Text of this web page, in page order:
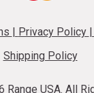
Privacy Policy
Shipping Policy
Range USA. All